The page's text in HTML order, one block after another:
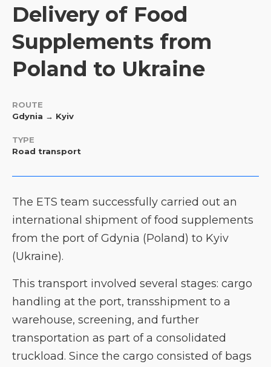
Delivery of Food
Supplements from
Poland to Ukraine
ROUTE
Gdynia → Kyiv
TYPE
Road transport
The ETS team successfully carried out an
international shipment of food supplements
from the port of Gdynia (Poland) to Kyiv
(Ukraine).
This transport involved several stages: cargo
handling at the port, transshipment to a
warehouse, screening, and further
transportation as part of a consolidated
truckload. Since the cargo consisted of bags